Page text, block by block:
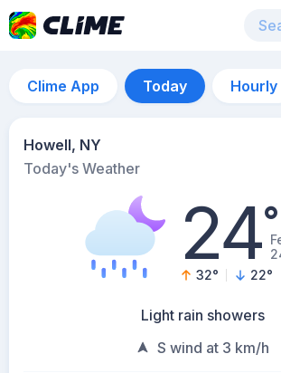
Clime App Today Hourly
Howell, NY
Today's Weather
24°
32° 22°
Light rain showers
S wind at 3 km/h